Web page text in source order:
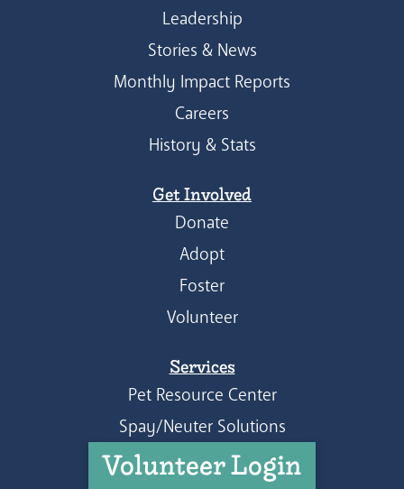
Leadership
Stories & News
Monthly Impact Reports
Careers
History & Stats
Get Involved
Donate
Adopt
Foster
Volunteer
Services
Pet Resource Center
Spay/Neuter Solutions
Volunteer Login